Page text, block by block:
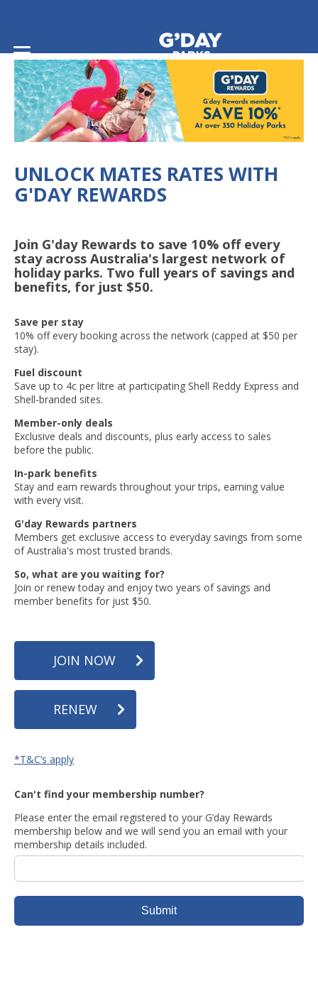
UNLOCK MATES RATES WITH
G'DAY REWARDS
Join G'day Rewards to save 10% off every
stay across Australia's largest network of
holiday parks. Two full years of savings and
benefits, for just $50.
Save per stay
10% off every booking across the network (capped at $50 per
stay).
Fuel discount
Save up to 4c per litre at participating Shell Reddy Express and
Shell-branded sites.
Member-only deals
Exclusive deals and discounts, plus early access to sales
before the public.
In-park benefits
Stay and earn rewards throughout your trips, earning value
with every visit.
G'day Rewards partners
Members get exclusive access to everyday savings from some
of Australia's most trusted brands.
So, what are you waiting for?
Join or renew today and enjoy two years of savings and
member benefits for just $50.
JOIN NOW
RENEW
*T&C’s apply
Can't find your membership number?
Please enter the email registered to your G’day Rewards
membership below and we will send you an email with your
membership details included.